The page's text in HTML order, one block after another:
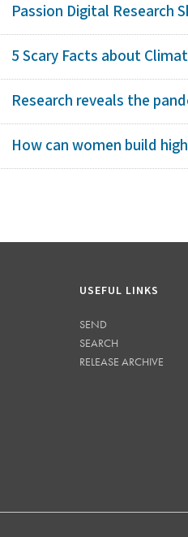
Passion Digital Research
5 Scary Facts about
Research reveals the
How can women build
USEFUL LINKS
SEND
SEARCH
RELEASE ARCHIVE